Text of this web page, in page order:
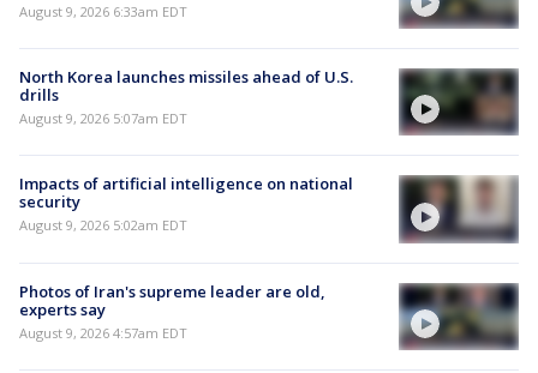
August 9, 2026 6:33am EDT
North Korea launches missiles ahead of U.S.
drills
August 9, 2026 5:07am EDT
Impacts of artificial intelligence on national
security
August 9, 2026 5:02am EDT
Photos of Iran's supreme leader are old,
experts say
August 9, 2026 4:57am EDT